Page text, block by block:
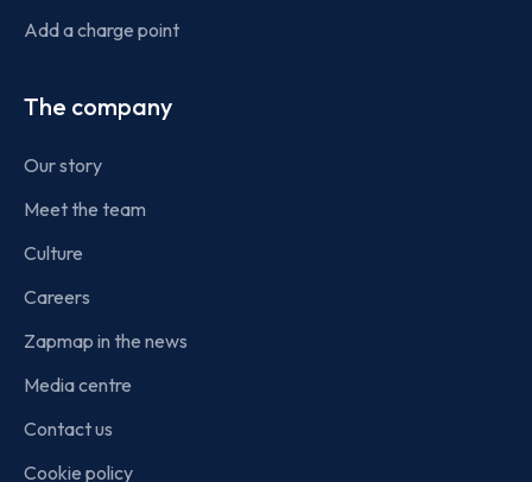
Add a charge point
The company
Our story
Meet the team
Culture
Careers
Zapmap in the news
Media centre
Contact us
Cookie policy